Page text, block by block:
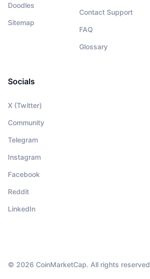
Doodles
Sitemap
Contact Support
FAQ
Glossary
Socials
X (Twitter)
Community
Telegram
Instagram
Facebook
Reddit
LinkedIn
© 2026 CoinMarketCap. All rights reserved